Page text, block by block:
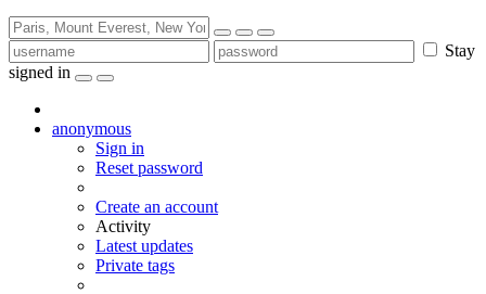
Stay
signed in
anonymous
Sign in
Reset password
Create an account
Activity
Latest updates
Private tags